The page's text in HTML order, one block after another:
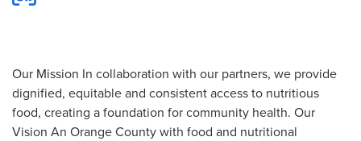
Our Mission In collaboration with our partners, we provide
dignified, equitable and consistent access to nutritious
food, creating a foundation for community health. Our
Vision An Orange County with food and nutritional